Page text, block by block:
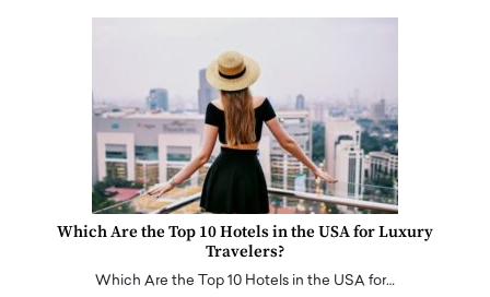
Which Are the Top 10 Hotels in the USA for Luxury
Travelers?
Which Are the Top 10 Hotels in the USA for…